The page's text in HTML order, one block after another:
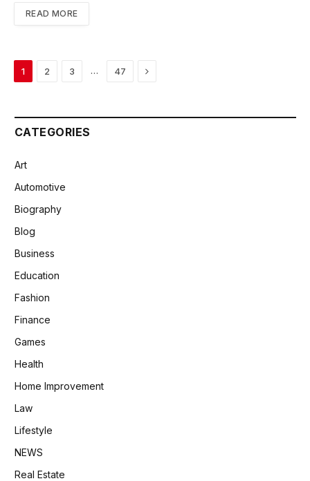
READ MORE
1 2 3 … 47 Next
CATEGORIES
Art
Automotive
Biography
Blog
Business
Education
Fashion
Finance
Games
Health
Home Improvement
Law
Lifestyle
NEWS
Real Estate